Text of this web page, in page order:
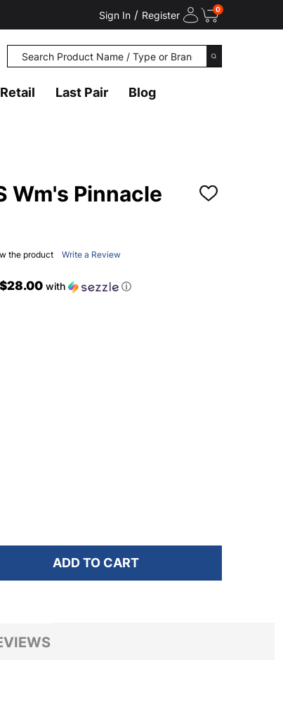
Sign In / Register 0
Search
SEARCH
Retail Last Pair Blog
Wm's Pinnacle
ADD
the product Write a Review
$28.00 with ⓘ
SPORTS WM'S PINNACLE BREEZE 4L
NATHAN SPORTS WM'S PINNACLE BREEZE 4L
ADD TO CART